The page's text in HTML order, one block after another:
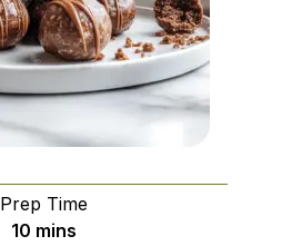
Prep Time
10minutes
mins